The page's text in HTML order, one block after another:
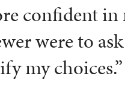
confident
were to
my choices.”